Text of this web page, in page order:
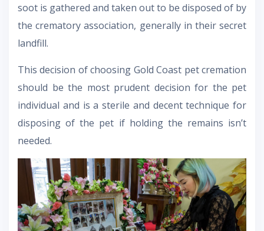
soot is gathered and taken out to be disposed of by
the crematory association, generally in their secret
landfill.
This decision of choosing Gold Coast pet cremation
should be the most prudent decision for the pet
individual and is a sterile and decent technique for
disposing of the pet if holding the remains isn’t
needed.